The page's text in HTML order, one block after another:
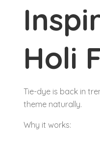
Holi
Tie-dye is back in
theme naturally.
Why it works: